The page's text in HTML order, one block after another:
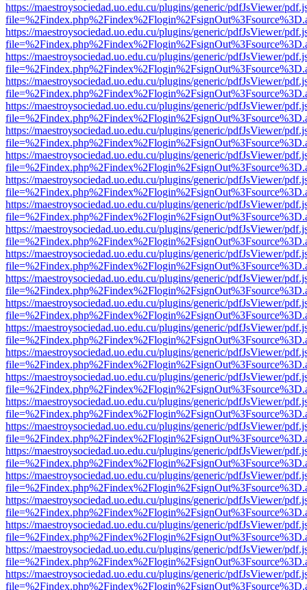
https://maestroysociedad.uo.edu.cu/plugins/generic/pdfJsViewer/
https://maestroysociedad.uo.edu.cu/plugins/generic/pdfJsViewer/
https://maestroysociedad.uo.edu.cu/plugins/generic/pdfJsViewer/
https://maestroysociedad.uo.edu.cu/plugins/generic/pdfJsViewer/
https://maestroysociedad.uo.edu.cu/plugins/generic/pdfJsViewer/
https://maestroysociedad.uo.edu.cu/plugins/generic/pdfJsViewer/
https://maestroysociedad.uo.edu.cu/plugins/generic/pdfJsViewer/
https://maestroysociedad.uo.edu.cu/plugins/generic/pdfJsViewer/
https://maestroysociedad.uo.edu.cu/plugins/generic/pdfJsViewer/
https://maestroysociedad.uo.edu.cu/plugins/generic/pdfJsViewer/
https://maestroysociedad.uo.edu.cu/plugins/generic/pdfJsViewer/
https://maestroysociedad.uo.edu.cu/plugins/generic/pdfJsViewer/
https://maestroysociedad.uo.edu.cu/plugins/generic/pdfJsViewer/
https://maestroysociedad.uo.edu.cu/plugins/generic/pdfJsViewer/
https://maestroysociedad.uo.edu.cu/plugins/generic/pdfJsViewer/
https://maestroysociedad.uo.edu.cu/plugins/generic/pdfJsViewer/
https://maestroysociedad.uo.edu.cu/plugins/generic/pdfJsViewer/
https://maestroysociedad.uo.edu.cu/plugins/generic/pdfJsViewer/
https://maestroysociedad.uo.edu.cu/plugins/generic/pdfJsViewer/
https://maestroysociedad.uo.edu.cu/plugins/generic/pdfJsViewer/
https://maestroysociedad.uo.edu.cu/plugins/generic/pdfJsViewer/
https://maestroysociedad.uo.edu.cu/plugins/generic/pdfJsViewer/
https://maestroysociedad.uo.edu.cu/plugins/generic/pdfJsViewer/
https://maestroysociedad.uo.edu.cu/plugins/generic/pdfJsViewer/